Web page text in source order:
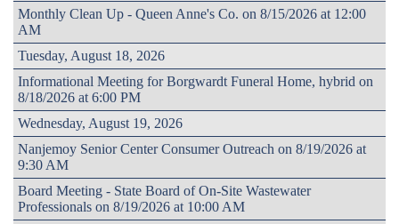
Monthly Clean Up - Queen Anne's Co. on 8/15/2026 at 12:00
AM
Tuesday, August 18, 2026
Informational Meeting for Borgwardt Funeral Home, hybrid on
8/18/2026 at 6:00 PM
Wednesday, August 19, 2026
Nanjemoy Senior Center Consumer Outreach on 8/19/2026 at
9:30 AM
Board Meeting - State Board of On-Site Wastewater
Professionals on 8/19/2026 at 10:00 AM